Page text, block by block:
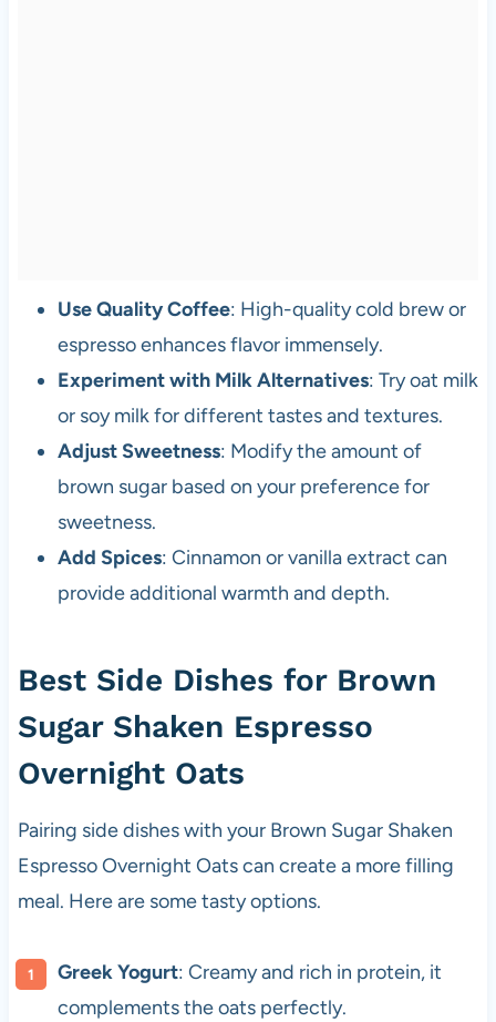
Use Quality Coffee: High-quality cold brew or
espresso enhances flavor immensely.
Experiment with Milk Alternatives: Try oat milk
or soy milk for different tastes and textures.
Adjust Sweetness: Modify the amount of
brown sugar based on your preference for
sweetness.
Add Spices: Cinnamon or vanilla extract can
provide additional warmth and depth.
Best Side Dishes for Brown
Sugar Shaken Espresso
Overnight Oats
Pairing side dishes with your Brown Sugar Shaken
Espresso Overnight Oats can create a more filling
meal. Here are some tasty options.
Greek Yogurt: Creamy and rich in protein, it
complements the oats perfectly.